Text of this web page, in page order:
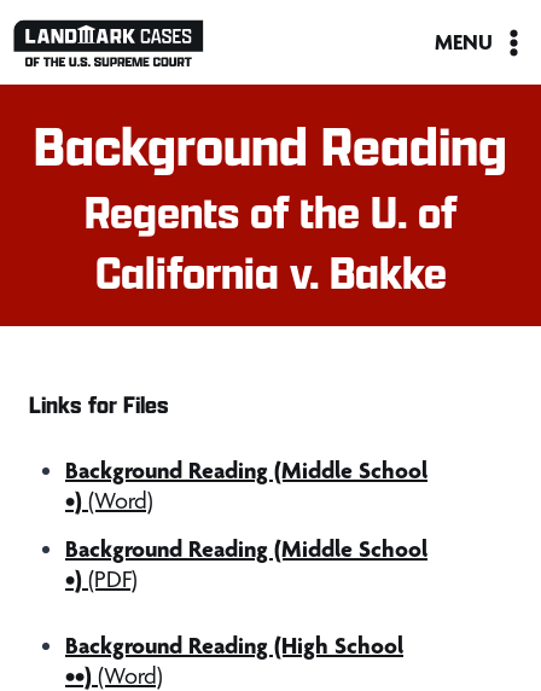
Skip
MENU
Background Reading
Regents of the U. of
California v. Bakke
Links for Files
Background Reading (Middle School
•) (Word)
Background Reading (Middle School
•) (PDF)
Background Reading (High School
••) (Word)